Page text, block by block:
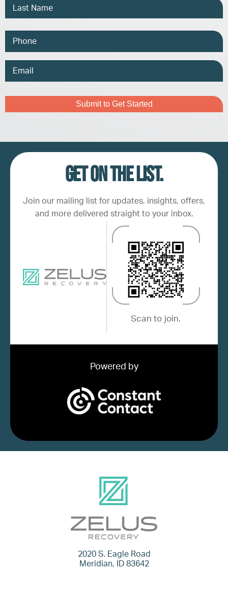
Phone
Email
Captcha
Get on the list.
Join our mailing list for updates, insights, offers,
and more delivered straight to your inbox.
Scan to join.
Powered by
2020 S. Eagle Road
Meridian, ID 83642